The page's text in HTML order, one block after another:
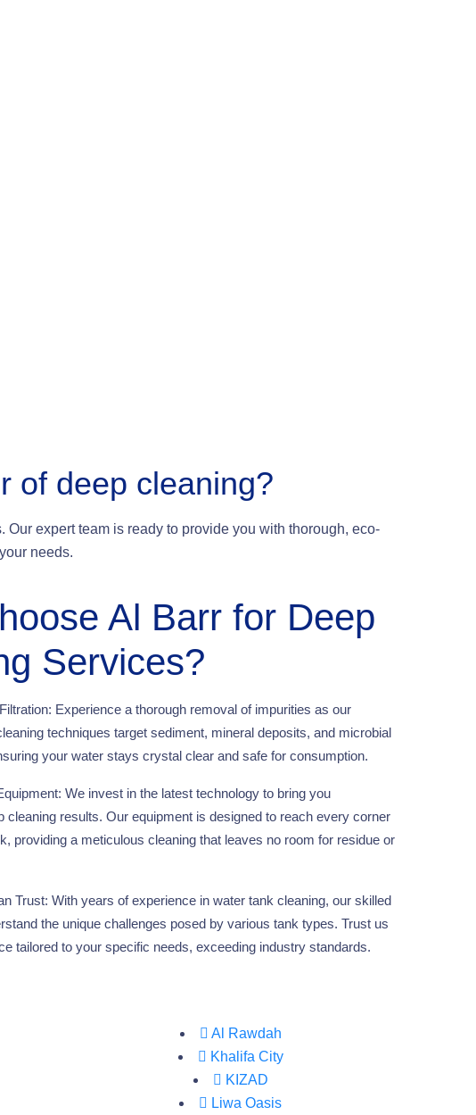
of deep cleaning?
expert team is ready to provide you with thorough, eco-
needs.
Al Barr for Deep
Services?
Experience a thorough removal of impurities as our
techniques target sediment, mineral deposits, and microbial
your water stays crystal clear and safe for consumption.
We invest in the latest technology to bring you
cleaning results. Our equipment is designed to reach every corner
providing a meticulous cleaning that leaves no room for residue or
Trust: With years of experience in water tank cleaning, our skilled
the unique challenges posed by various tank types. Trust us
tailored to your specific needs, exceeding industry standards.
Al Rawdah
Khalifa City
KIZAD
Liwa Oasis